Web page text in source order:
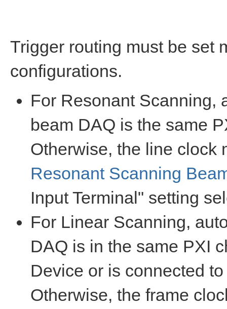
Trigger routing must be set
configurations.
For Resonant Scanning,
beam DAQ is the same
Otherwise, the line clock
Resonant Scanning
Input Terminal" setting
For Linear Scanning,
DAQ is in the same PXI
Device or is connected
Otherwise, the frame